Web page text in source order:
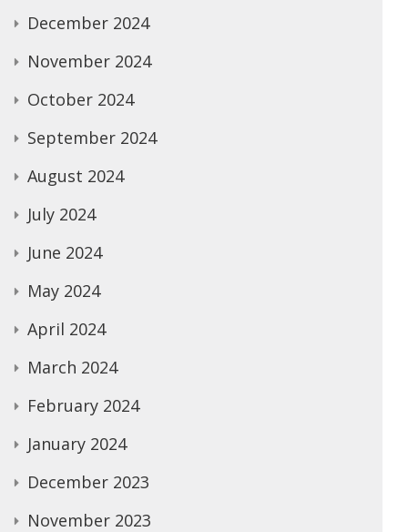
December 2024
November 2024
October 2024
September 2024
August 2024
July 2024
June 2024
May 2024
April 2024
March 2024
February 2024
January 2024
December 2023
November 2023